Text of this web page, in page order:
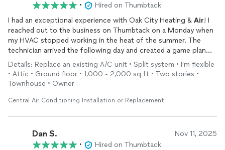
•
Hired on Thumbtack
I had an exceptional experience with Oak City Heating & Air! I
reached out to the business on Thumbtack on a Monday when
my HVAC stopped working in the heat of the summer. The
technician arrived the following day and created a game plan
for the HVAC
replacement
. An invoice was sent to me that
night, which offered great financing options. The technician
returned for the scheduled
replacement
pricing! I would highly recommend!
Details: Replace an existing A/C unit • Split system • I'm flexible
• Attic • Ground floor • 1,000 - 2,000 sq ft • Two stories •
Townhouse • Owner
Central Air Conditioning Installation or Replacement
Dan S. Nov 11, 2025
•
Hired on Thumbtack